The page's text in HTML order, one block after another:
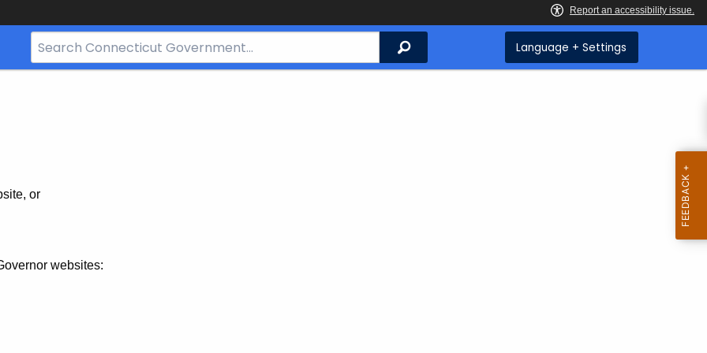
Search
Bar
Search Language + Settings
or
websites: